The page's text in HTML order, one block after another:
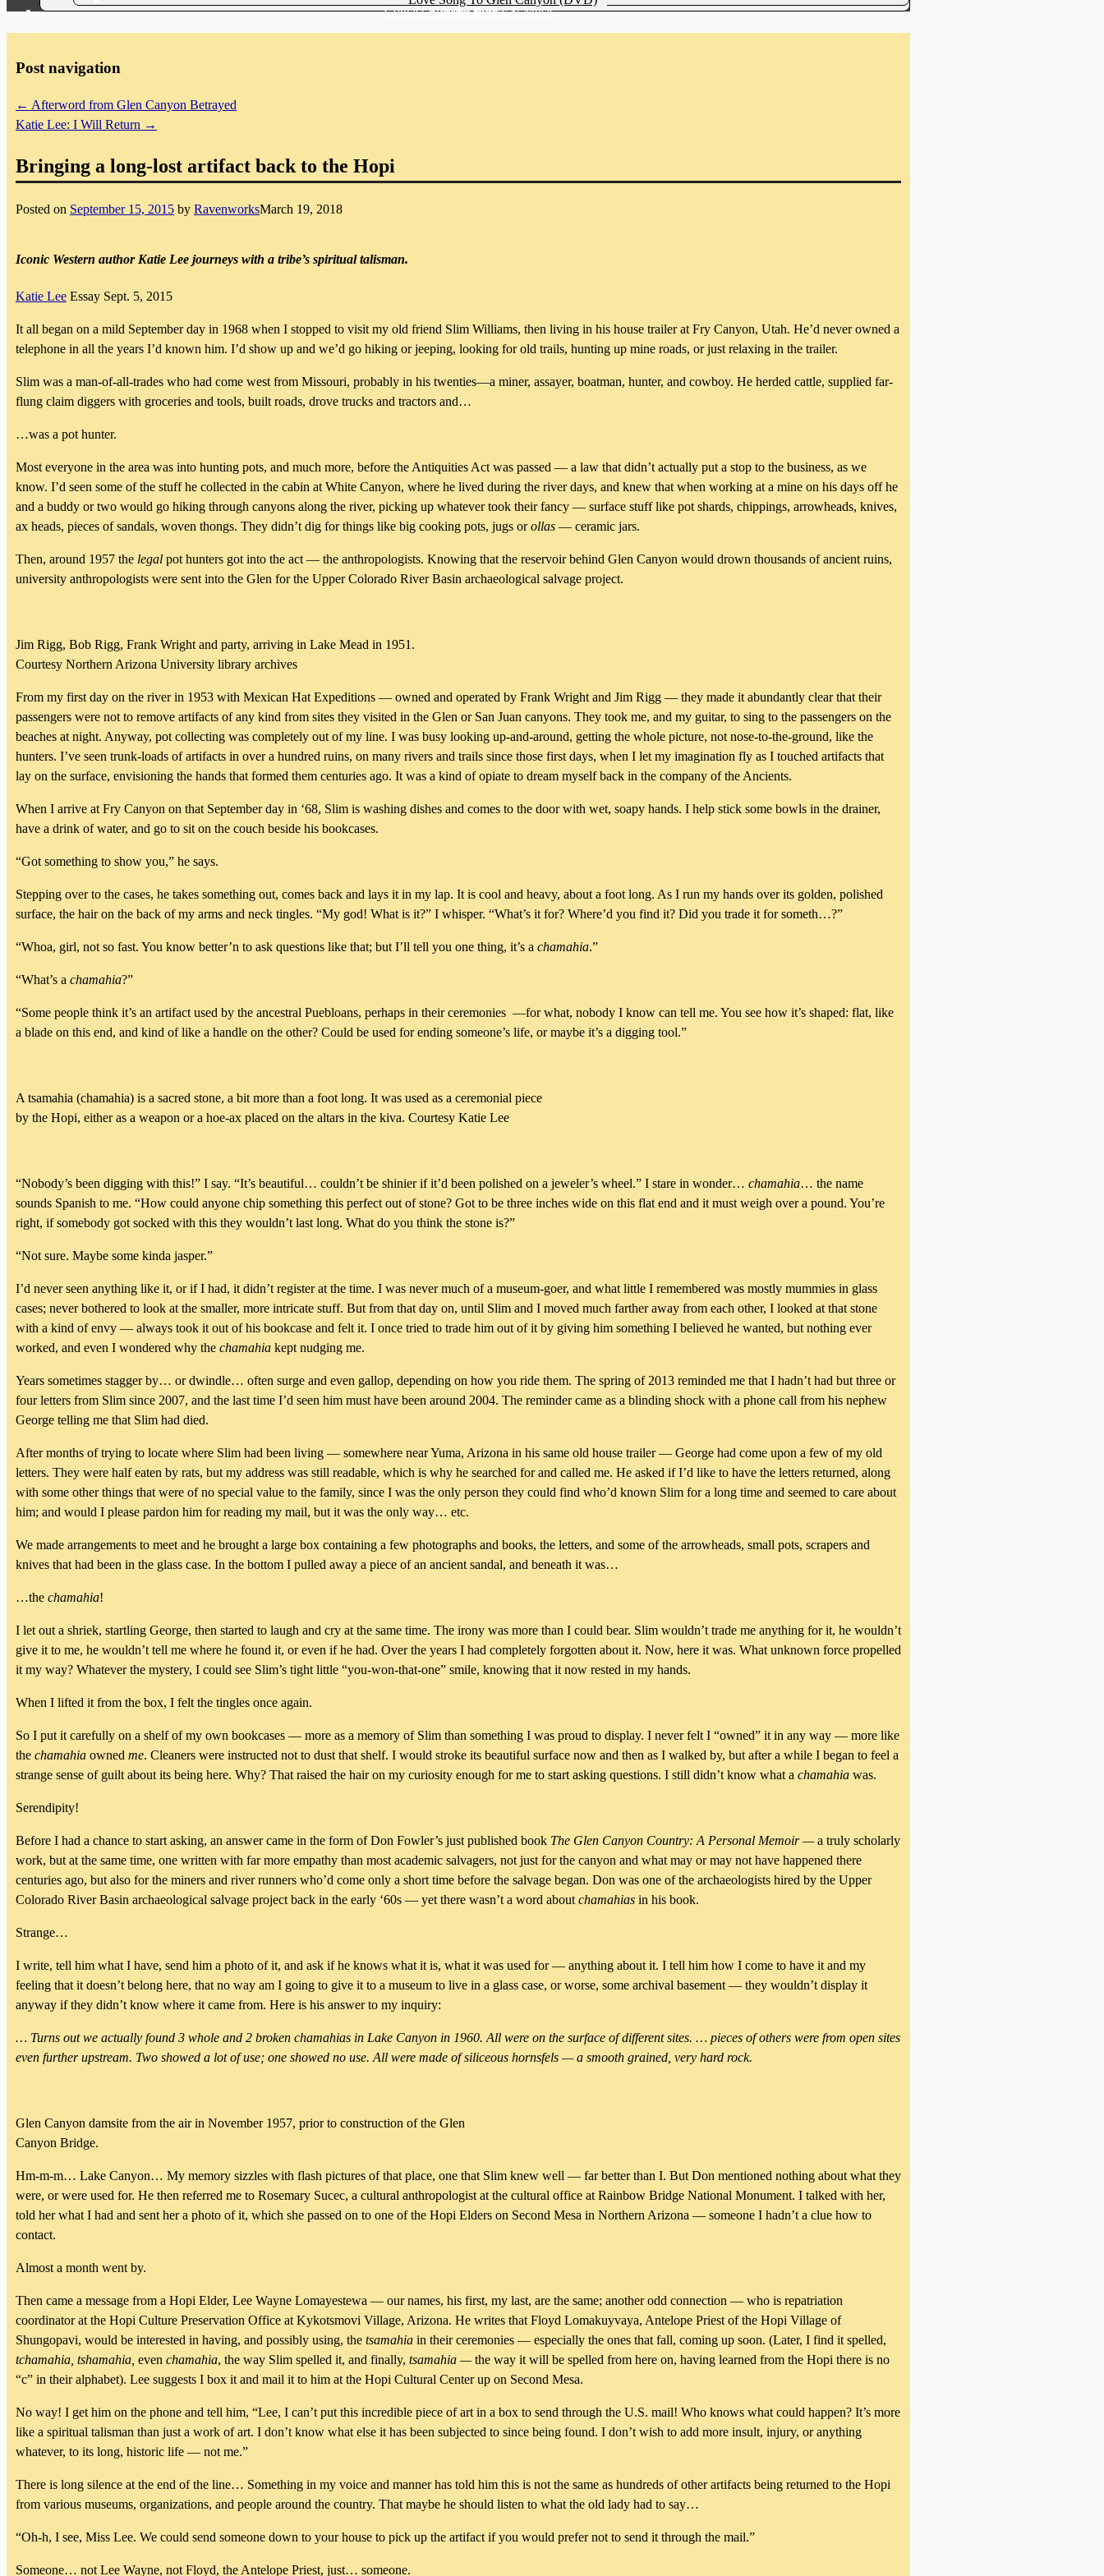
Newsletter
Contact Katydid Books & Music
Privacy Policy
Post navigation
← Afterword from Glen Canyon Betrayed
Katie Lee: I Will Return →
Bringing a long-lost artifact back to the Hopi
Posted on September 15, 2015 by RavenworksMarch 19, 2018
Iconic Western author Katie Lee journeys with a tribe’s spiritual talisman.
Katie Lee Essay Sept. 5, 2015
It all began on a mild September day in 1968 when I stopped to visit my old friend Slim Williams, then living in his house trailer at Fry Canyon, Utah. He’d never owned a
telephone in all the years I’d known him. I’d show up and we’d go hiking or jeeping, looking for old trails, hunting up mine roads, or just relaxing in the trailer.
Slim was a man-of-all-trades who had come west from Missouri, probably in his twenties—a miner, assayer, boatman, hunter, and cowboy. He herded cattle, supplied far-
flung claim diggers with groceries and tools, built roads, drove trucks and tractors and…
…was a pot hunter.
Most everyone in the area was into hunting pots, and much more, before the Antiquities Act was passed — a law that didn’t actually put a stop to the business, as we
know. I’d seen some of the stuff he collected in the cabin at White Canyon, where he lived during the river days, and knew that when working at a mine on his days off he
and a buddy or two would go hiking through canyons along the river, picking up whatever took their fancy — surface stuff like pot shards, chippings, arrowheads, knives,
ax heads, pieces of sandals, woven thongs. They didn’t dig for things like big cooking pots, jugs orollas — ceramic jars.
Then, around 1957 the legal pot hunters got into the act — the anthropologists. Knowing that the reservoir behind Glen Canyon would drown thousands of ancient ruins,
university anthropologists were sent into the Glen for the Upper Colorado River Basin archaeological salvage project.
Jim Rigg, Bob Rigg, Frank Wright and party, arriving in Lake Mead in 1951.
Courtesy Northern Arizona University library archives
From my first day on the river in 1953 with Mexican Hat Expeditions — owned and operated by Frank Wright and Jim Rigg — they made it abundantly clear that their
passengers were not to remove artifacts of any kind from sites they visited in the Glen or San Juan canyons. They took me, and my guitar, to sing to the passengers on the
beaches at night. Anyway, pot collecting was completely out of my line. I was busy looking up-and-around, getting the whole picture, not nose-to-the-ground, like the
hunters. I’ve seen trunk-loads of artifacts in over a hundred ruins, on many rivers and trails since those first days, when I let my imagination fly as I touched artifacts that
lay on the surface, envisioning the hands that formed them centuries ago. It was a kind of opiate to dream myself back in the company of the Ancients.
When I arrive at Fry Canyon on that September day in ‘68, Slim is washing dishes and comes to the door with wet, soapy hands. I help stick some bowls in the drainer,
have a drink of water, and go to sit on the couch beside his bookcases.
“Got something to show you,” he says.
Stepping over to the cases, he takes something out, comes back and lays it in my lap. It is cool and heavy, about a foot long. As I run my hands over its golden, polished
surface, the hair on the back of my arms and neck tingles. “My god! What is it?” I whisper. “What’s it for? Where’d you find it? Did you trade it for someth…?”
“Whoa, girl, not so fast. You know better’n to ask questions like that; but I’ll tell you one thing, it’s a chamahia.”
“What’s a chamahia?”
“Some people think it’s an artifact used by the ancestral Puebloans, perhaps in their ceremonies —for what, nobody I know can tell me. You see how it’s shaped: flat, like
a blade on this end, and kind of like a handle on the other? Could be used for ending someone’s life, or maybe it’s a digging tool.”
A tsamahia (chamahia) is a sacred stone, a bit more than a foot long. It was used as a ceremonial piece
by the Hopi, either as a weapon or a hoe-ax placed on the altars in the kiva. Courtesy Katie Lee
“Nobody’s been digging with this!” I say. “It’s beautiful… couldn’t be shinier if it’d been polished on a jeweler’s wheel.” I stare in wonder… chamahia… the name
sounds Spanish to me. “How could anyone chip something this perfect out of stone? Got to be three inches wide on this flat end and it must weigh over a pound. You’re
right, if somebody got socked with this they wouldn’t last long. What do you think the stone is?”
“Not sure. Maybe some kinda jasper.”
I’d never seen anything like it, or if I had, it didn’t register at the time. I was never much of a museum-goer, and what little I remembered was mostly mummies in glass
cases; never bothered to look at the smaller, more intricate stuff. But from that day on, until Slim and I moved much farther away from each other, I looked at that stone
with a kind of envy — always took it out of his bookcase and felt it. I once tried to trade him out of it by giving him something I believed he wanted, but nothing ever
worked, and even I wondered why the chamahia kept nudging me.
Years sometimes stagger by… or dwindle… often surge and even gallop, depending on how you ride them. The spring of 2013 reminded me that I hadn’t had but three or
four letters from Slim since 2007, and the last time I’d seen him must have been around 2004. The reminder came as a blinding shock with a phone call from his nephew
George telling me that Slim had died.
After months of trying to locate where Slim had been living — somewhere near Yuma, Arizona in his same old house trailer — George had come upon a few of my old
letters. They were half eaten by rats, but my address was still readable, which is why he searched for and called me. He asked if I’d like to have the letters returned, along
with some other things that were of no special value to the family, since I was the only person they could find who’d known Slim for a long time and seemed to care about
him; and would I please pardon him for reading my mail, but it was the only way… etc.
We made arrangements to meet and he brought a large box containing a few photographs and books, the letters, and some of the arrowheads, small pots, scrapers and
knives that had been in the glass case. In the bottom I pulled away a piece of an ancient sandal, and beneath it was…
…the chamahia!
I let out a shriek, startling George, then started to laugh and cry at the same time. The irony was more than I could bear. Slim wouldn’t trade me anything for it, he wouldn’t
give it to me, he wouldn’t tell me where he found it, or even if he had. Over the years I had completely forgotten about it. Now, here it was. What unknown force propelled
it my way? Whatever the mystery, I could see Slim’s tight little “you-won-that-one” smile, knowing that it now rested in my hands.
When I lifted it from the box, I felt the tingles once again.
So I put it carefully on a shelf of my own bookcases — more as a memory of Slim than something I was proud to display. I never felt I “owned” it in any way — more like
the chamahia owned me. Cleaners were instructed not to dust that shelf. I would stroke its beautiful surface now and then as I walked by, but after a while I began to feel a
strange sense of guilt about its being here. Why? That raised the hair on my curiosity enough for me to start asking questions. I still didn’t know what a chamahia was.
Serendipity!
Before I had a chance to start asking, an answer came in the form of Don Fowler’s just published book The Glen Canyon Country: A Personal Memoir —a truly scholarly
work, but at the same time, one written with far more empathy than most academic salvagers, not just for the canyon and what may or may not have happened there
centuries ago, but also for the miners and river runners who’d come only a short time before the salvage began. Don was one of the archaeologists hired by the Upper
Colorado River Basin archaeological salvage project back in the early ‘60s — yet there wasn’t a word about chamahias in his book.
Strange…
I write, tell him what I have, send him a photo of it, and ask if he knows what it is, what it was used for — anything about it. I tell him how I come to have it and my
feeling that it doesn’t belong here, that no way am I going to give it to a museum to live in a glass case, or worse, some archival basement — they wouldn’t display it
anyway if they didn’t know where it came from. Here is his answer to my inquiry:
… Turns out we actually found 3 whole and 2 broken chamahias in Lake Canyon in 1960. All were on the surface of different sites. … pieces of others were from open sites
even further upstream. Two showed a lot of use; one showed no use. All were made of siliceous hornsfels — a smooth grained, very hard rock.
Glen Canyon damsite from the air in November 1957, prior to construction of the Glen
Canyon Bridge.
Hm-m-m… Lake Canyon… My memory sizzles with flash pictures of that place, one that Slim knew well — far better than I. But Don mentioned nothing about what they
were, or were used for. He then referred me to Rosemary Sucec, a cultural anthropologist at the cultural office at Rainbow Bridge National Monument. I talked with her,
told her what I had and sent her a photo of it, which she passed on to one of the Hopi Elders on Second Mesa in Northern Arizona — someone I hadn’t a clue how to
contact.
Almost a month went by.
Then came a message from a Hopi Elder, Lee Wayne Lomayestewa — our names, his first, my last, are the same; another odd connection — who is repatriation
coordinator at the Hopi Culture Preservation Office at Kykotsmovi Village, Arizona. He writes that Floyd Lomakuyvaya, Antelope Priest of the Hopi Village of
Shungopavi, would be interested in having, and possibly using, the tsamahia in their ceremonies — especially the ones that fall, coming up soon. (Later, I find it spelled,
tchamahia, tshamahia, even chamahia, the way Slim spelled it, and finally, tsamahia —the way it will be spelled from here on, having learned from the Hopi there is no
“c” in their alphabet). Lee suggests I box it and mail it to him at the Hopi Cultural Center up on Second Mesa.
No way! I get him on the phone and tell him, “Lee, I can’t put this incredible piece of art in a box to send through the U.S. mail! Who knows what could happen? It’s more
like a spiritual talisman than just a work of art. I don’t know what else it has been subjected to since being found. I don’t wish to add more insult, injury, or anything
whatever, to its long, historic life — not me.”
There is long silence at the end of the line… Something in my voice and manner has told him this is not the same as hundreds of other artifacts being returned to the Hopi
from various museums, organizations, and people around the country. That maybe he should listen to what the old lady had to say…
“Oh-h, I see, Miss Lee. We could send someone down to your house to pick up the artifact if you would prefer not to send it through the mail.”
Someone… not Lee Wayne, not Floyd, the Antelope Priest, just… someone.